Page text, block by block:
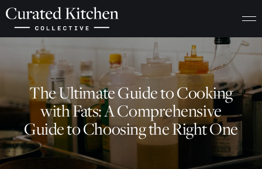
The Ultimate Guide to Cooking
with Fats: A Comprehensive
Guide to Choosing the Right One